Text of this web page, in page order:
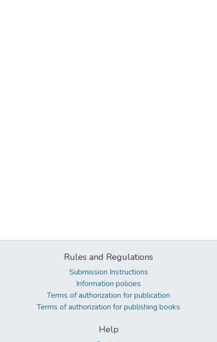
Rules and Regulations
Submission Instructions
Information policies
Terms of authorization for publication
Terms of authorization for publishing books
Help